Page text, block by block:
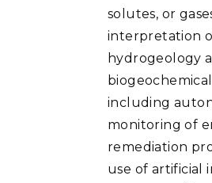
solutes, or
interpretation
hydrogeology
including
monitoring of
remediation
use of artificial